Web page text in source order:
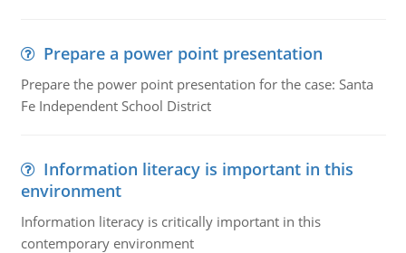
Prepare a power point presentation
Prepare the power point presentation for the case: Santa
Fe Independent School District
Information literacy is important in this
environment
Information literacy is critically important in this
contemporary environment